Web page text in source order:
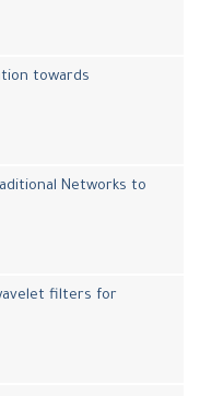
towards
Networks to
filters for